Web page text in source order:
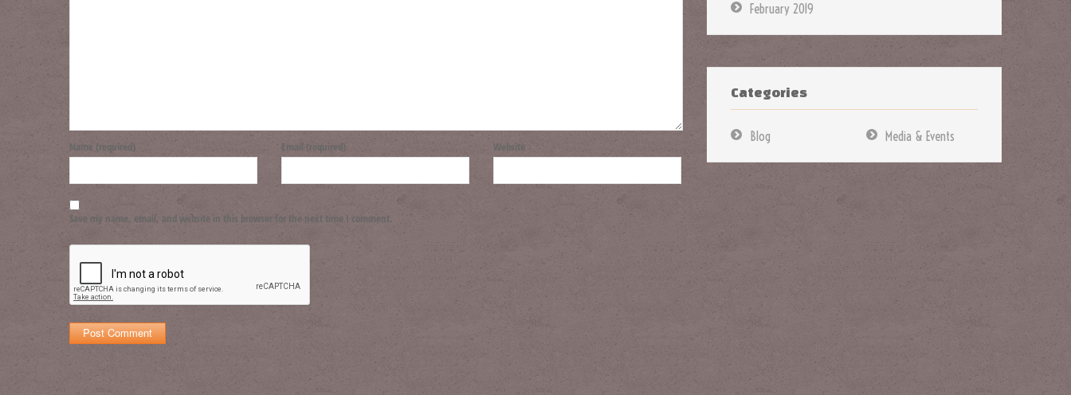
Name (required) Email (required) Website
Save my name, email, and website in this browser for the next time I comment.
February 2019
Categories
Blog Media & Events